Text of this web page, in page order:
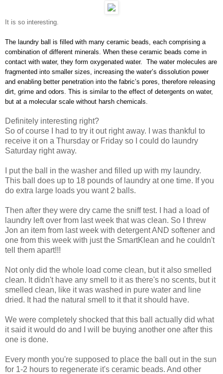
It is so interesting.
The laundry ball is filled with many ceramic beads, each comprising a
combination of different minerals. When these ceramic beads come in
contact with water, they form oxygenated water. The water molecules are
fragmented into smaller sizes, increasing the water’s dissolution power
and enabling better penetration into the fabric’s pores, therefore releasing
dirt, grime and odors. This is similar to the effect of detergents on water,
but at a molecular scale without harsh chemicals.
Definitely interesting right?
So of course I had to try it out right away. I was thankful to
receive it on a Thursday or Friday so I could do laundry
Saturday right away.
I put the ball in the washer and filled up with my laundry.
This ball does up to 18 pounds of laundry at one time. If you
do extra large loads you want 2 balls.
Then after they were dry came the sniff test. I had a load of
laundry left over from last week that was clean. So I threw
Jon an item from last week with detergent AND softener and
one from this week with just the SmartKlean and he couldn't
tell them apart!!!
Not only did the whole load come clean, but it also smelled
clean. It didn't have any smell to it as there's no scents, but it
smelled clean, like it was washed in pure water and line
dried. It had the natural smell to it that it should have.
We were completely shocked that this ball actually did what
it said it would do and I will be buying another one after this
one is done.
Every month you're supposed to place the ball out in the sun
for 1-2 hours to regenerate it's ceramic beads. And other